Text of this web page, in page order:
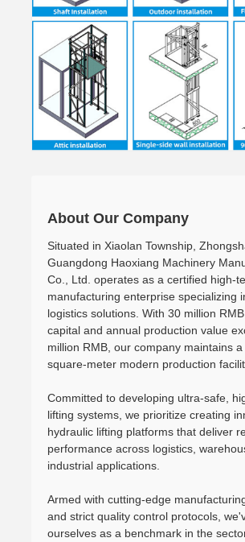
About Our Company
Situated in Xiaolan Township,
Guangdong Haoxiang Machinery
Co., Ltd. operates as a certified high-
manufacturing enterprise specializing
logistics solutions. With 30 million
capital and annual production value
million RMB, our company maintains
square-meter modern production
Committed to developing ultra-safe,
lifting systems, we prioritize creating
hydraulic lifting platforms that deliver
performance across logistics,
industrial applications.
Armed with cutting-edge
and strict quality control protocols,
ourselves as a benchmark in the